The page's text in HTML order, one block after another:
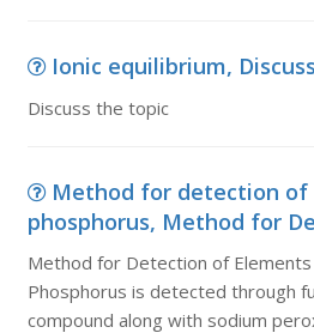
Ionic equilibrium,
Discuss the topic
Method for detection of
phosphorus, Method for
Method for Detection of
Phosphorus is detected through
compound along with sodium